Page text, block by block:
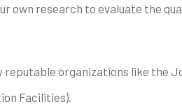
own research to evaluate the
organizations like the
Facilities).